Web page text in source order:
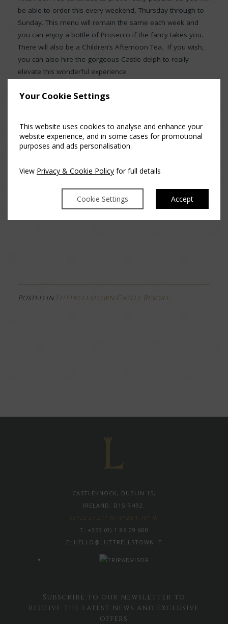
Your Cookie Settings
This website uses cookies to analyse and enhance your
website experience, and in some cases for promotional
purposes and ads personalisation.
View Privacy & Cookie Policy for full details
Cookie Settings Accept
be able to order this every weekend, Thursday through to
Sunday. This menu will remain the same each week and
you can enjoy a bottle of Prosecco if the fancy takes you.
There will also be a Children’s Afternoon Tea. If you wish,
you can also hire the gorgeous Castle delph to really
elevate this wonderful experience.
The Sunday Roast Experience
Our three-course Sunday Roast Experience is a really tasty
roast lunch with all the trimmings which include delicious
as a family. The menu will change every two weeks to
include seasonal locally sourced produce.
Order Now >
Posted in Luttrellstown Castle Resort
CASTLEKNOCK, DUBLIN 15,
IRELAND, D15 RH92.
53°22'27.21" N -6°25'1.70" W
T: +353 (0) 1 86 09 600
E: HELLO@LUTTRELLSTOWN.IE
Subscribe to our newsletter to
receive the latest news and exclusive
offers